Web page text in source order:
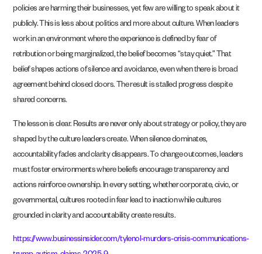
policies are harming their businesses, yet few are willing to speak about it
publicly. This is less about politics and more about culture. When leaders
work in an environment where the experience is defined by fear of
retribution or being marginalized, the belief becomes “stay quiet.” That
belief shapes actions of silence and avoidance, even when there is broad
agreement behind closed doors. The result is stalled progress despite
shared concerns.
The lesson is clear. Results are never only about strategy or policy, they are
shaped by the culture leaders create. When silence dominates,
accountability fades and clarity disappears. To change outcomes, leaders
must foster environments where beliefs encourage transparency and
actions reinforce ownership. In every setting, whether corporate, civic, or
governmental, cultures rooted in fear lead to inaction while cultures
grounded in clarity and accountability create results.
https://www.businessinsider.com/tylenol-murders-crisis-communications-